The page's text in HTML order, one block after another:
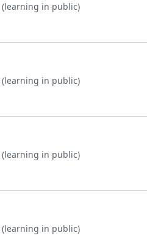
(learning in public)
(learning in public)
(learning in public)
(learning in public)